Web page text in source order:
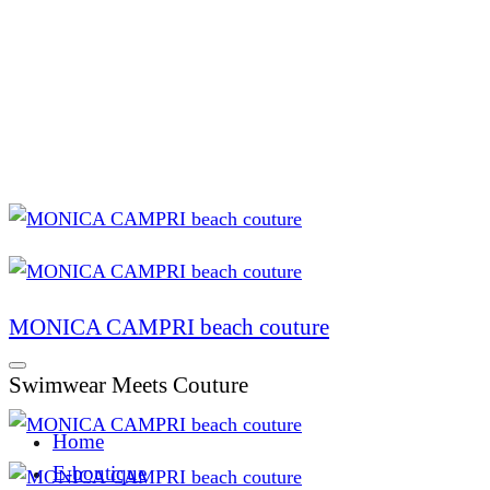
MONICA CAMPRI beach couture
Swimwear Meets Couture
Home
E-boutique